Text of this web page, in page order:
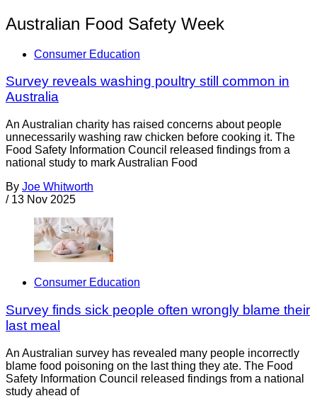
Australian Food Safety Week
Consumer Education
Survey reveals washing poultry still common in
Australia
An Australian charity has raised concerns about people
unnecessarily washing raw chicken before cooking it. The
Food Safety Information Council released findings from a
national study to mark Australian Food
By Joe Whitworth
/ 13 Nov 2025
Consumer Education
Survey finds sick people often wrongly blame their
last meal
An Australian survey has revealed many people incorrectly
blame food poisoning on the last thing they ate. The Food
Safety Information Council released findings from a national
study ahead of